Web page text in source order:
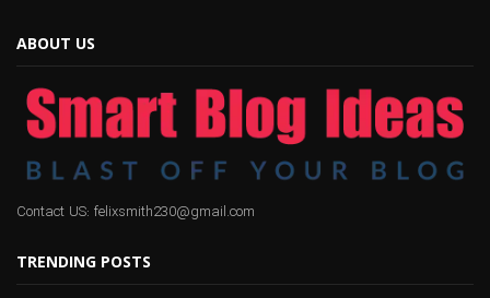
ABOUT US
Contact US: felixsmith230@gmail.com
TRENDING POSTS